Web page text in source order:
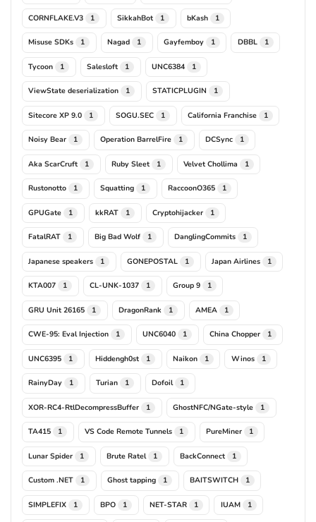
CORNFLAKE.V3 1 SikkahBot 1 bKash 1
Misuse SDKs 1 Nagad 1 Gayfemboy 1 DBBL 1
Tycoon 1 Salesloft 1 UNC6384 1
ViewState deserialization 1 STATICPLUGIN 1
Sitecore XP 9.0 1 SOGU.SEC 1 California Franchise 1
Noisy Bear 1 Operation BarrelFire 1 DCSync 1
Aka ScarCruft 1 Ruby Sleet 1 Velvet Chollima 1
Rustonotto 1 Squatting 1 RaccoonO365 1
GPUGate 1 kkRAT 1 Cryptohijacker 1
FatalRAT 1 Big Bad Wolf 1 DanglingCommits 1
Japanese speakers 1 GONEPOSTAL 1 Japan Airlines 1
KTA007 1 CL-UNK-1037 1 Group 9 1
GRU Unit 26165 1 DragonRank 1 AMEA 1
CWE-95: Eval Injection 1 UNC6040 1 China Chopper 1
UNC6395 1 Hiddengh0st 1 Naikon 1 Winos 1
RainyDay 1 Turian 1 Dofoil 1
XOR-RC4-RtlDecompressBuffer 1 GhostNFC/NGate-style 1
TA415 1 VS Code Remote Tunnels 1 PureMiner 1
Lunar Spider 1 Brute Ratel 1 BackConnect 1
Custom .NET 1 Ghost tapping 1 BAITSWITCH 1
SIMPLEFIX 1 BPO 1 NET-STAR 1 IUAM 1